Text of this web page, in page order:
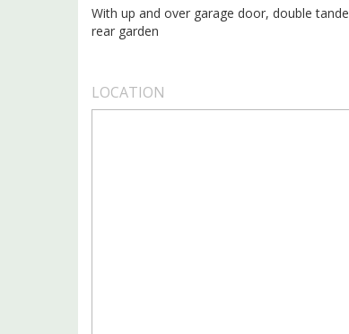
With up and over garage door, double
rear garden
LOCATION